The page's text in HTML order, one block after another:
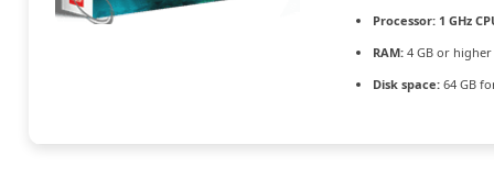
Processor: 1 GHz
RAM: 4 GB or higher
Disk space: 64 GB